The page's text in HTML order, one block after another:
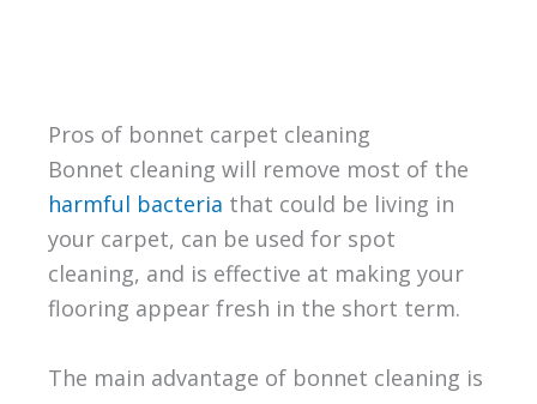
Pros of bonnet carpet cleaning
Bonnet cleaning will remove most of the
harmful bacteria that could be living in
your carpet, can be used for spot
cleaning, and is effective at making your
flooring appear fresh in the short term.
The main advantage of bonnet cleaning is